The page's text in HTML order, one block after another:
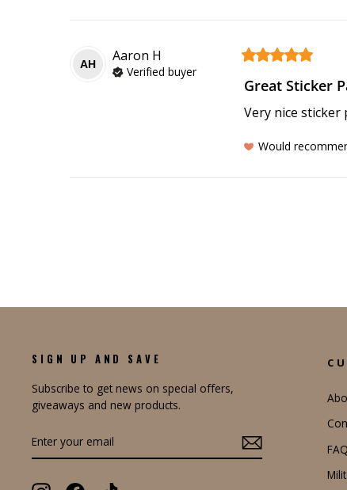
AH
Aaron H
Verified buyer
Great Sticker
Very nice sticker
Would
SIGN UP AND SAVE
Subscribe to get news on special offers,
giveaways and new products.
YOUR
EMAIL
FAQ